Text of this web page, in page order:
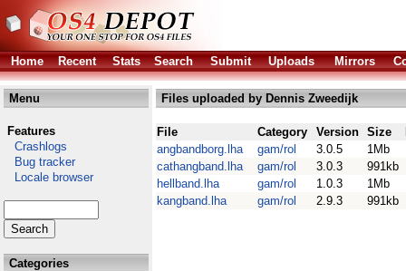
Home Recent Stats Search Submit Uploads Mirrors
Menu
Features
Crashlogs
Bug tracker
Locale browser
Categories
Files uploaded by Dennis Zweedijk
File Category Version Size
angbandborg.lha
gam/rol 3.0.5 1Mb
cathangband.lha
gam/rol 3.0.3 991kb
hellband.lha
gam/rol 1.0.3 1Mb
kangband.lha
gam/rol 2.9.3 991kb